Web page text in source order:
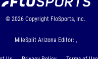
© 2026 Copyright FloSports, Inc.
MileSplit Arizona Editor: ,